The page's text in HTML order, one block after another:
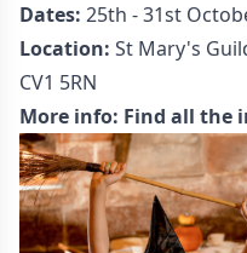
Dates: 25th - 31st
Location: St Mary's
CV1 5RN
More info: Find all the